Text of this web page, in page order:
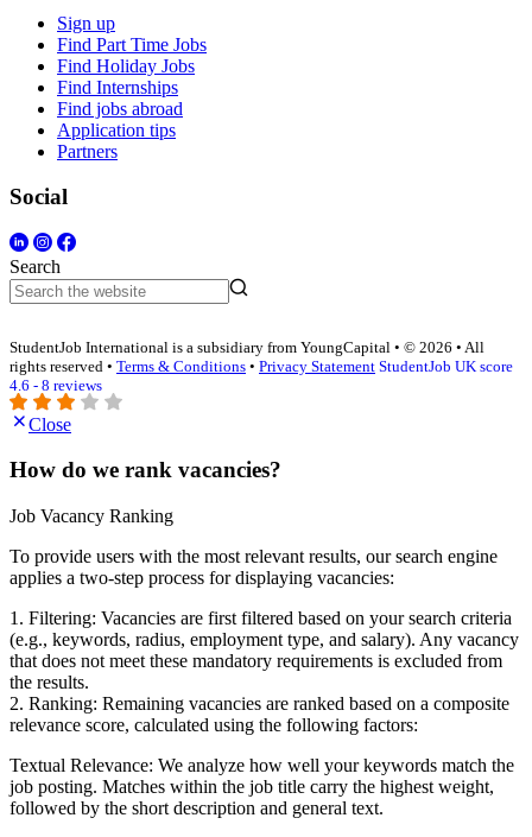
Sign up
Find Part Time Jobs
Find Holiday Jobs
Find Internships
Find jobs abroad
Application tips
Partners
Social
Search
StudentJob International is a subsidiary from YoungCapital • © 2026 • All
rights reserved • Terms & Conditions • Privacy Statement StudentJob UK score
4.6 - 8 reviews
Close
How do we rank vacancies?
Job Vacancy Ranking
To provide users with the most relevant results, our search engine
applies a two-step process for displaying vacancies:
1. Filtering: Vacancies are first filtered based on your search criteria
(e.g., keywords, radius, employment type, and salary). Any vacancy
that does not meet these mandatory requirements is excluded from
the results.
2. Ranking: Remaining vacancies are ranked based on a composite
relevance score, calculated using the following factors:
Textual Relevance: We analyze how well your keywords match the
job posting. Matches within the job title carry the highest weight,
followed by the short description and general text.